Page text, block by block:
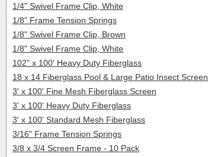
1/4" Swivel Frame Clip, White
1/8" Frame Tension Springs
1/8" Swivel Frame Clip, Brown
1/8" Swivel Frame Clip, White
102" x 100' Heavy Duty Fiberglass
18 x 14 Fiberglass Pool & Large Patio Insect Screen
3' x 100' Fine Mesh Fiberglass Screen
3' x 100' Heavy Duty Fiberglass
3' x 100' Standard Mesh Fiberglass
3/16" Frame Tension Springs
3/8 x 3/4 Screen Frame - 10 Pack